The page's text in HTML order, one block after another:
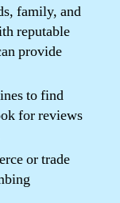
family, and
reputable
provide
to find
for reviews
or trade